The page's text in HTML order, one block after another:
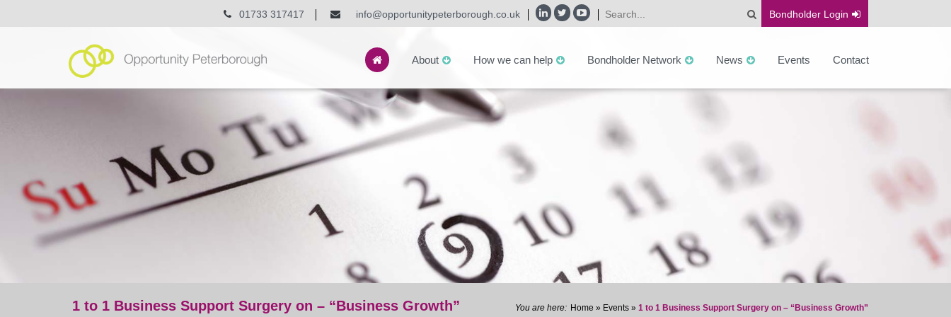
Bondholder Login
info@opportunitypeterborough.co.uk
01733 317417
About How we can help Bondholder Network News Events Contact
1 to 1 Business Support Surgery on – “Business Growth” Home » Events » 1 to 1 Business Support Surgery on – “Business Growth”